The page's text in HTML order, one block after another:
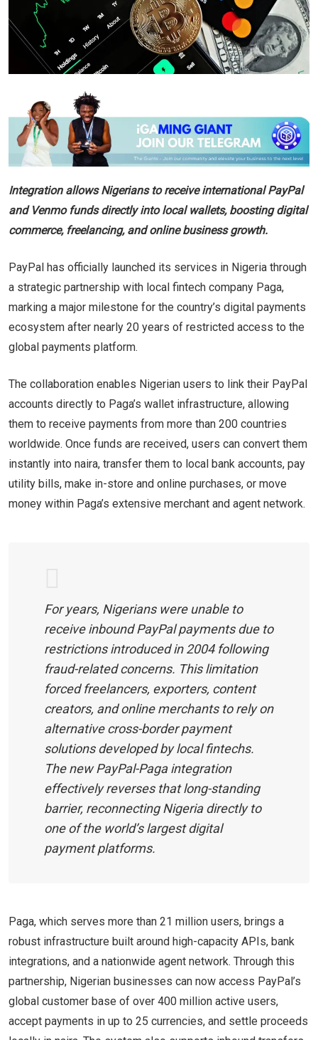
Integration allows Nigerians to receive international PayPal
and Venmo funds directly into local wallets, boosting digital
commerce, freelancing, and online business growth.
PayPal has officially launched its services in Nigeria through
a strategic partnership with local fintech company Paga,
marking a major milestone for the country’s digital payments
ecosystem after nearly 20 years of restricted access to the
global payments platform.
The collaboration enables Nigerian users to link their PayPal
accounts directly to Paga’s wallet infrastructure, allowing
them to receive payments from more than 200 countries
worldwide. Once funds are received, users can convert them
instantly into naira, transfer them to local bank accounts, pay
utility bills, make in-store and online purchases, or move
money within Paga’s extensive merchant and agent network.
For years, Nigerians were unable to
receive inbound PayPal payments due to
restrictions introduced in 2004 following
fraud-related concerns. This limitation
forced freelancers, exporters, content
creators, and online merchants to rely on
alternative cross-border payment
solutions developed by local fintechs.
The new PayPal-Paga integration
effectively reverses that long-standing
barrier, reconnecting Nigeria directly to
one of the world’s largest digital
payment platforms.
Paga, which serves more than 21 million users, brings a
robust infrastructure built around high-capacity APIs, bank
integrations, and a nationwide agent network. Through this
partnership, Nigerian businesses can now access PayPal’s
global customer base of over 400 million active users,
accept payments in up to 25 currencies, and settle proceeds